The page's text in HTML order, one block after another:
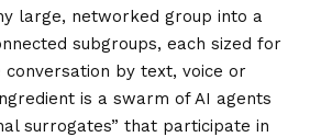
large, networked group into a
subgroups, each sized for
by text, voice or
is a swarm of AI agents
surrogates” that participate in